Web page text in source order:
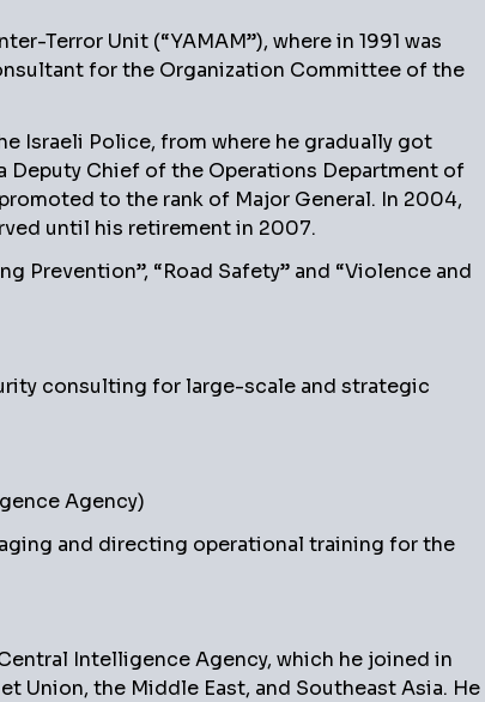
Terror Unit (“YAMAM”), where in 1991 was
for the Organization Committee of the
Israeli Police, from where he gradually got
Deputy Chief of the Operations Department of
to the rank of Major General. In 2004,
until his retirement in 2007.
Prevention”, “Road Safety” and “Violence and
consulting for large-scale and strategic
Agency)
and directing operational training for the
Intelligence Agency, which he joined in
Union, the Middle East, and Southeast Asia. He